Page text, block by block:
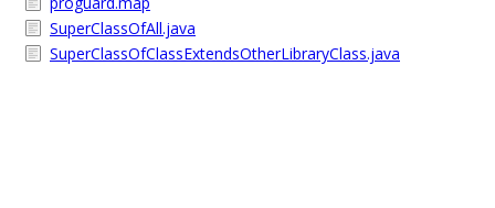
SuperClassOfAll.java
SuperClassOfClassExtendsOtherLibraryClass.java